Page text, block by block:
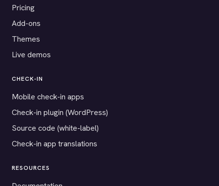
Pricing
Add-ons
Themes
Live demos
CHECK-IN
Mobile check-in apps
Check-in plugin (WordPress)
Source code (white-label)
Check-in app translations
RESOURCES